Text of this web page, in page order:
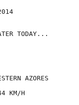
TODAY...
AZORES
KM/H